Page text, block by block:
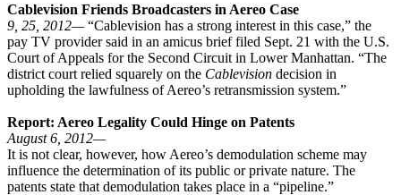
Cablevision Friends Broadcasters in Aereo Case
9, 25, 2012—“Cablevision has a strong interest in this case,” the
pay TV provider said in an amicus brief filed Sept. 21 with the U.S.
Court of Appeals for the Second Circuit in Lower Manhattan. “The
district court relied squarely on the Cablevision decision in
upholding the lawfulness of Aereo’s retransmission system.”
Report: Aereo Legality Could Hinge on Patents
August 6, 2012—
It is not clear, however, how Aereo’s demodulation scheme may
influence the determination of its public or private nature. The
patents state that demodulation takes place in a “pipeline.”